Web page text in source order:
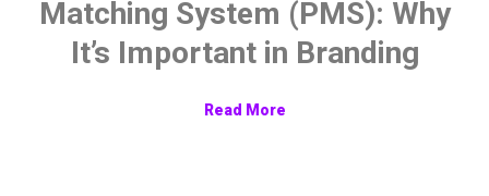
Matching System (PMS): Why
It’s Important in Branding
Read More